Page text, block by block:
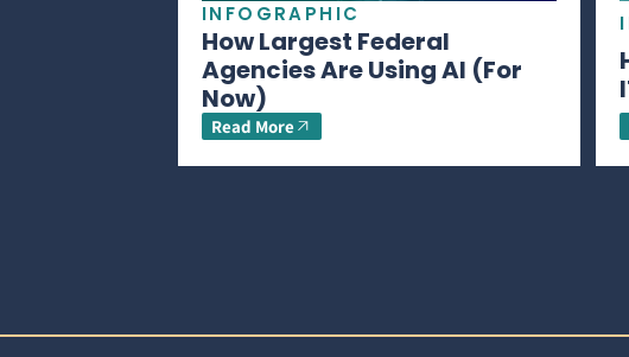
INFOGRAPHIC
How Largest Federal
Agencies Are Using AI (For
Now)
Read More